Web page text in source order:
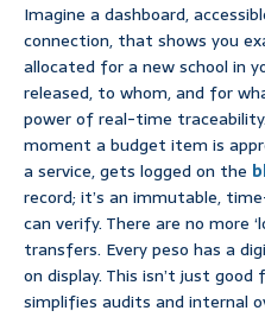
Imagine a dashboard,
connection, that shows you
allocated for a new school in
released, to whom, and for
power of real-time
moment a budget item is
a service, gets logged on the
record; it’s an immutable,
can verify. There are no more
transfers. Every peso has a
on display. This isn’t just
simplifies audits and internal